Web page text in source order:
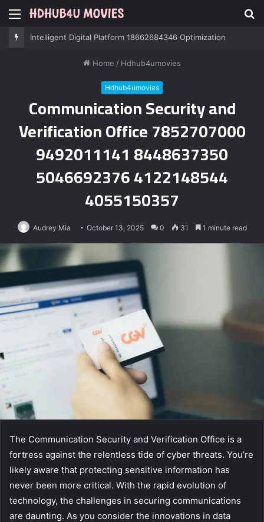
Menu
Intelligent Digital Platform 18662684346 Optimization
Home / Hdhub4umovies
Hdhub4umovies
Communication Security and
Verification Office 7852707000
9492011141 8448637350
5046692376 4122148544
4055150357
Audrey Mia October 13, 2025 0 31 1 minute read
The Communication Security and Verification Office is a
fortress against the relentless tide of cyber threats. You’re
likely aware that protecting sensitive information has
never been more critical. With the rapid evolution of
technology, the challenges in securing communications
are daunting. As you consider the innovations in data